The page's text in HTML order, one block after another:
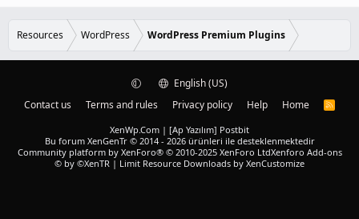
s
t
r
Resources WordPress WordPress Premium Plugins
English (US)
Contact us
Terms and rules Privacy policy Help Home
R
S
XenWp.Com | [Ap Yazılım] Postbit
Bu forum XenGenTr © 2014 - 2026 ürünleri ile desteklenmektedir
Community platform by XenForo® © 2010-2025 XenForo LtdXenforo Add-ons
© by ©XenTR | Limit Resource Downloads by XenCustomize